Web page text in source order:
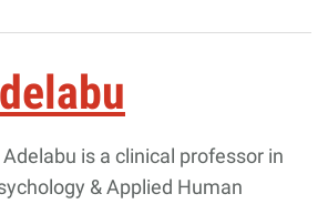
is a clinical professor in
& Applied Human